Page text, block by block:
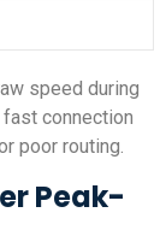
speed during
connection
poor routing.
Peak-